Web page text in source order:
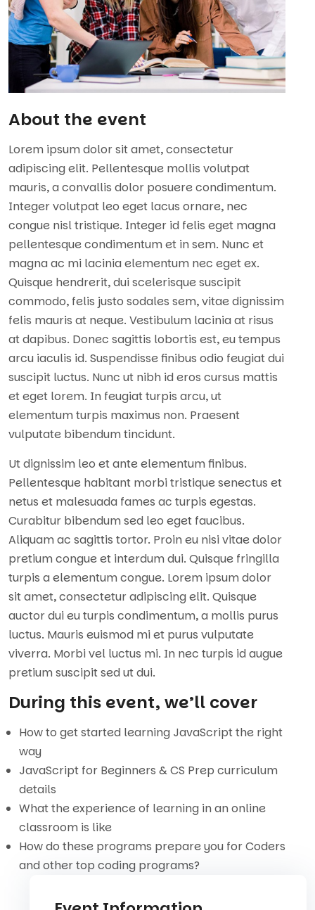
About the event
Lorem ipsum dolor sit amet, consectetur
adipiscing elit. Pellentesque mollis volutpat
mauris, a convallis dolor posuere condimentum.
Integer volutpat leo eget lacus ornare, nec
congue nisl tristique. Integer id felis eget magna
pellentesque condimentum et in sem. Nunc et
magna ac mi lacinia elementum nec eget ex.
Quisque hendrerit, dui scelerisque suscipit
commodo, felis justo sodales sem, vitae dignissim
felis mauris at neque. Vestibulum lacinia at risus
at dapibus. Donec sagittis lobortis est, eu tempus
arcu iaculis id. Suspendisse finibus odio feugiat dui
suscipit luctus. Nunc ut nibh id eros cursus mattis
et eget lorem. In feugiat turpis arcu, ut
elementum turpis maximus non. Praesent
vulputate bibendum tincidunt.
Ut dignissim leo et ante elementum finibus.
Pellentesque habitant morbi tristique senectus et
netus et malesuada fames ac turpis egestas.
Curabitur bibendum sed leo eget faucibus.
Aliquam ac sagittis tortor. Proin eu nisi vitae dolor
pretium congue et interdum dui. Quisque fringilla
turpis a elementum congue. Lorem ipsum dolor
sit amet, consectetur adipiscing elit. Quisque
auctor dui eu turpis condimentum, a mollis purus
luctus. Mauris euismod mi et purus vulputate
viverra. Morbi vel luctus mi. In nec turpis id augue
pretium suscipit sed ut dui.
During this event, we’ll cover
How to get started learning JavaScript the right
way
JavaScript for Beginners & CS Prep curriculum
details
What the experience of learning in an online
classroom is like
How do these programs prepare you for Coders
and other top coding programs?